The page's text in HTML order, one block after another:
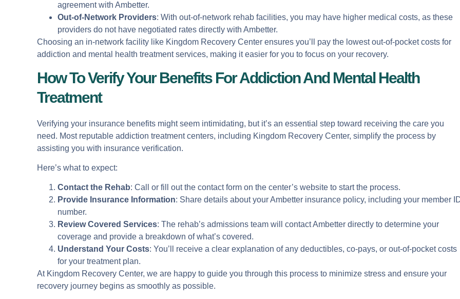
agreement with Ambetter.
Out-of-Network Providers: With out-of-network rehab facilities, you may have higher medical costs, as these
providers do not have negotiated rates directly with Ambetter.
Choosing an in-network facility like Kingdom Recovery Center ensures you’ll pay the lowest out-of-pocket costs for
addiction and mental health treatment services, making it easier for you to focus on your recovery.
How To Verify Your Benefits For Addiction And Mental Health
Treatment
Verifying your insurance benefits might seem intimidating, but it’s an essential step toward receiving the care you
need. Most reputable addiction treatment centers, including Kingdom Recovery Center, simplify the process by
assisting you with insurance verification.
Here’s what to expect:
Contact the Rehab: Call or fill out the contact form on the center’s website to start the process.
Provide Insurance Information: Share details about your Ambetter insurance policy, including your member
number.
Review Covered Services: The rehab’s admissions team will contact Ambetter directly to determine your
coverage and provide a breakdown of what’s covered.
Understand Your Costs: You’ll receive a clear explanation of any deductibles, co-pays, or out-of-pocket costs
for your treatment plan.
At Kingdom Recovery Center, we are happy to guide you through this process to minimize stress and ensure your
recovery journey begins as smoothly as possible.